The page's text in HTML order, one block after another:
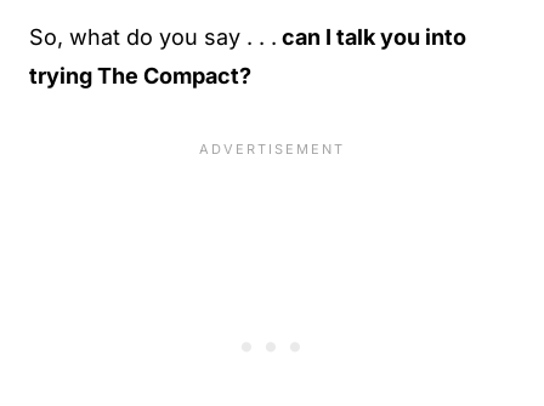
So, what do you say . . . can I talk you into
trying The Compact?